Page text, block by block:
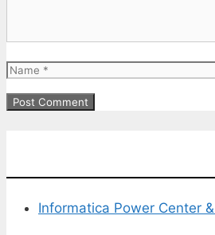
Name
Informatica Power Center &